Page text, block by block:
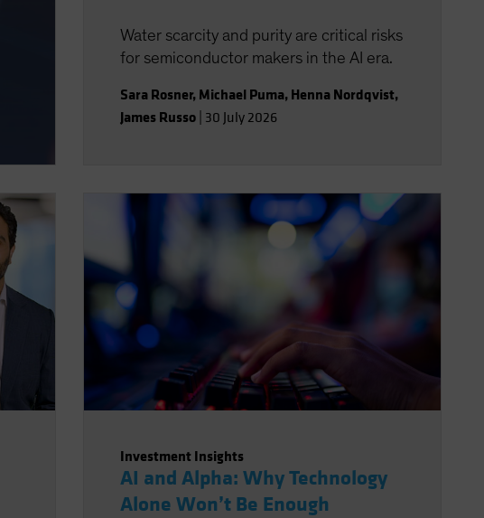
Water scarcity and purity are critical risks
for semiconductor makers in the AI era.
Sara Rosner, Michael Puma, Henna Nordqvist,
James Russo 30 July 2026
Investment Insights
AI and Alpha: Why Technology
Alone Won’t Be Enough